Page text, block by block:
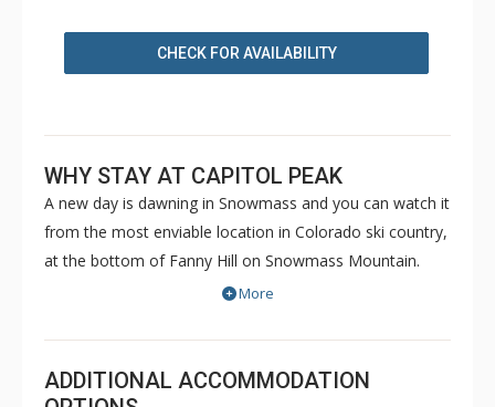
CHECK FOR AVAILABILITY
WHY STAY AT CAPITOL PEAK
A new day is dawning in Snowmass and you can watch it
from the most enviable location in Colorado ski country,
at the bottom of Fanny Hill on Snowmass Mountain.
Luxurious condominiums at Capitol Peak sit just a
gondola, and a cabriolet - you can't get any closer to the
slopes without sleeping on the snow. Capitol Peak in the
More
ADDITIONAL ACCOMMODATION